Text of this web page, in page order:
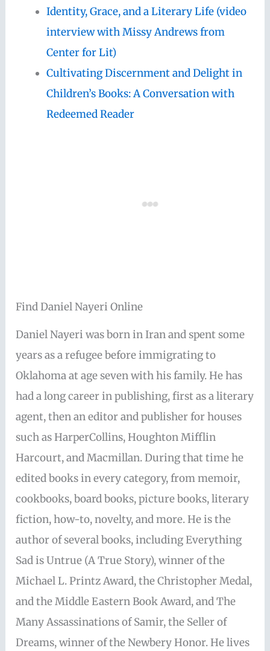
Identity, Grace, and a Literary Life (video
interview with Missy Andrews from
Center for Lit)
Cultivating Discernment and Delight in
Children’s Books: A Conversation with
Redeemed Reader
Find Daniel Nayeri Online
Daniel Nayeri was born in Iran and spent some
years as a refugee before immigrating to
Oklahoma at age seven with his family. He has
had a long career in publishing, first as a literary
agent, then an editor and publisher for houses
such as HarperCollins, Houghton Mifflin
Harcourt, and Macmillan. During that time he
edited books in every category, from memoir,
cookbooks, board books, picture books, literary
fiction, how-to, novelty, and more. He is the
author of several books, including Everything
Sad is Untrue (A True Story), winner of the
Michael L. Printz Award, the Christopher Medal,
and the Middle Eastern Book Award, and The
Many Assassinations of Samir, the Seller of
Dreams, winner of the Newbery Honor. He lives